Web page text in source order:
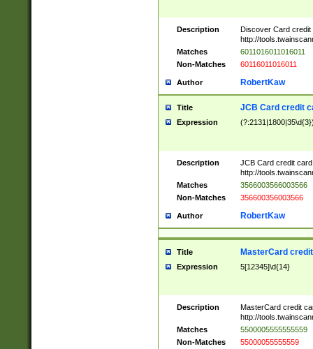
Description
Discover Card credit
http://
Matches
6011016011016011
Non-Matches
60116011016011
Author RobertKaw
Title JCB Card credit
Expression
Description
JCB Card credit
http://
Matches
3566003566003566
Non-Matches
356600356003566
Author RobertKaw
Title MasterCard
Expression 5[12345]\d{14}
Description
MasterCard credit
http://
Matches
5500005555555559
Non-Matches
55000055555559